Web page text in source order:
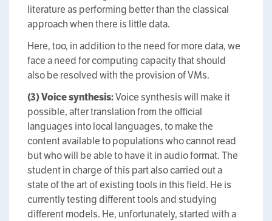
literature as performing better than the classical
approach when there is little data.
Here, too, in addition to the need for more data, we
face a need for computing capacity that should
also be resolved with the provision of VMs.
(3) Voice synthesis:Voice synthesis will make it
possible, after translation from the official
languages into local languages, to make the
content available to populations who cannot read
but who will be able to have it in audio format. The
student in charge of this part also carried out a
state of the art of existing tools in this field. He is
currently testing different tools and studying
different models. He, unfortunately, started with a